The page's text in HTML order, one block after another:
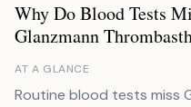
Why Do Blood Tests
Glanzmann
AT A GLANCE
Routine blood tests miss